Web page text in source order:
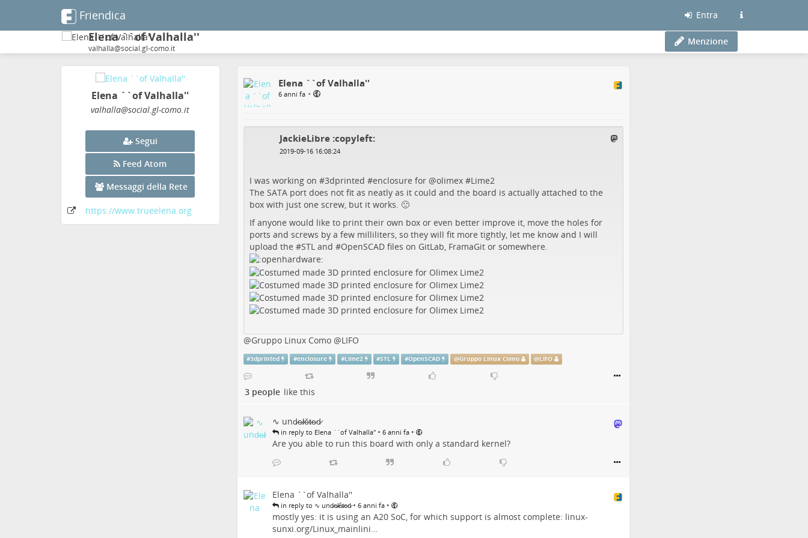
Friendica Entra
Elena ``of Valhalla''
valhalla@social.gl-como.it
Menzione
Elena ``of Valhalla''
valhalla@social.gl-como.it
Segui
Feed Atom
Messaggi della Rete
https://www.trueelena.org
Elena ``of Valhalla''
6 anni fa •
JackieLibre :copyleft:
2019-09-16 16:08:24
I was working on #3dprinted #enclosure for @olimex#Lime2
The SATA port does not fit as neatly as it could and the board is actually attached to the
box with just one screw, but it works. 🙂
If anyone would like to print their own box or even better improve it, move the holes for
ports and screws by a few milliliters, so they will fit more tightly, let me know and I will
upload the #STLand #OpenSCADfiles on GitLab, FramaGit or somewhere.
@Gruppo Linux Como @LIFO
#3dprinted #enclosure #Lime2 #STL #OpenSCAD @Gruppo Linux Como @LIFO
3 people like this
∿ und̷e̷l̷ě̷t̷e̷d̷
in reply to Elena ``of Valhalla'' • 6 anni fa •
Are you able to run this board with only a standard kernel?
Elena ``of Valhalla''
in reply to ∿ und̷e̷l̷ě̷t̷e̷d̷ • 6 anni fa •
mostly yes: it is using an A20 SoC, for which support is almost complete: linux-
sunxi.org/Linux_mainlini…